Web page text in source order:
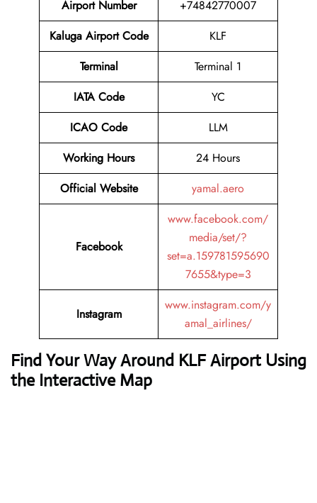
Airport Number
+74842770007
Kaluga Airport Code
KLF
Terminal
Terminal 1
IATA Code
YC
ICAO Code
LLM
Working Hours
24 Hours
Official Website
yamal.aero
Facebook
www.facebook.com/
media/set/?
set=a.159781595690
7655&type=3
Instagram
www.instagram.com/y
amal_airlines/
Find Your Way Around KLF Airport Using
the Interactive Map